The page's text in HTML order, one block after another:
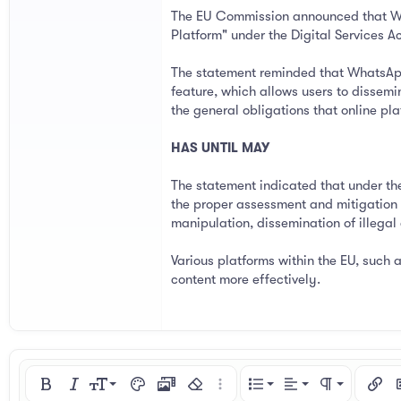
The EU Commission announced that
Platform" under the Digital Services
The statement reminded that
feature, which allows users to
the general obligations that online
HAS UNTIL MAY
The statement indicated that under
the proper assessment and
manipulation, dissemination of
Various platforms within the EU,
content more effectively.
Bold ItalicFont sizeText color
MediaRemove formatting
More options…
List
Ordered list
Alignment
Align left
Paragraph
Normal Insert